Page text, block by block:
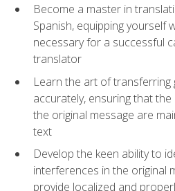
Become a master in
Spanish, equipping yourself
necessary for a successful
translator
Learn the art of
accurately, ensuring that
the original message are
text
Develop the keen ability to
interferences in the original
provide localized and